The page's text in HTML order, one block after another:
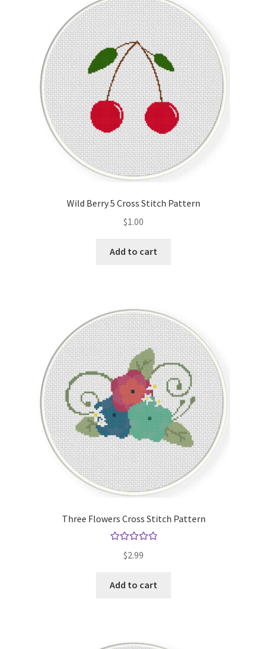
Wild Berry 5 Cross Stitch Pattern
$1.00
Add to cart
Three Flowers Cross Stitch Pattern
out of 5
$2.99
Add to cart